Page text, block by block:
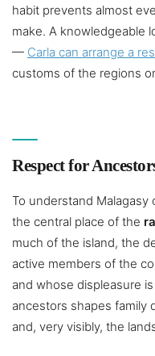
habit prevents almost
make. A knowledgeable
— Carla can arrange a
customs of the regions
Respect for
To understand
the central place of the
much of the island, the
active members of the
and whose displeasure
ancestors shapes family
and, very visibly, the